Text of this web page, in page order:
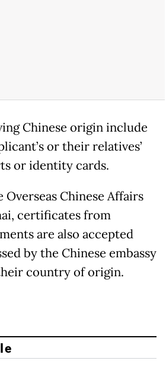
Chinese origin include
or their relatives’
or identity cards.
Chinese Affairs
certificates from
are also accepted
by the Chinese embassy
country of origin.